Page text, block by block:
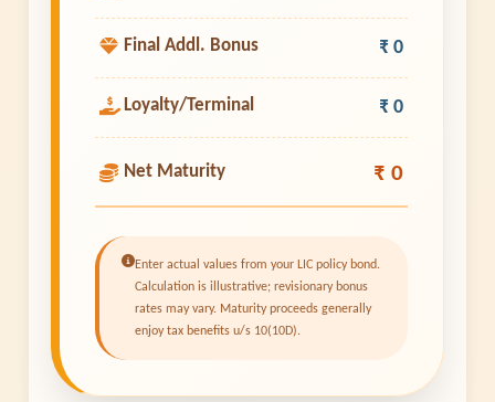
Final Addl. Bonus ₹ 0
Loyalty/Terminal ₹ 0
Net Maturity ₹ 0
Enter actual values from your LIC policy bond.
Calculation is illustrative; revisionary bonus
rates may vary. Maturity proceeds generally
enjoy tax benefits u/s 10(10D).